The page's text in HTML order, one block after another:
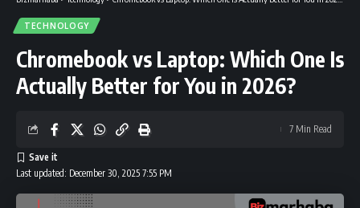
TECHNOLOGY
Chromebook vs Laptop: Which One Is
Actually Better for You in 2026?
Last updated: December 30, 2025 7:55 PM
7 Min Read